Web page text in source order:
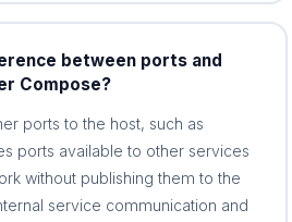
between ports and
Compose?
ports to the host, such as
ports available to other services
without publishing them to the
service communication and